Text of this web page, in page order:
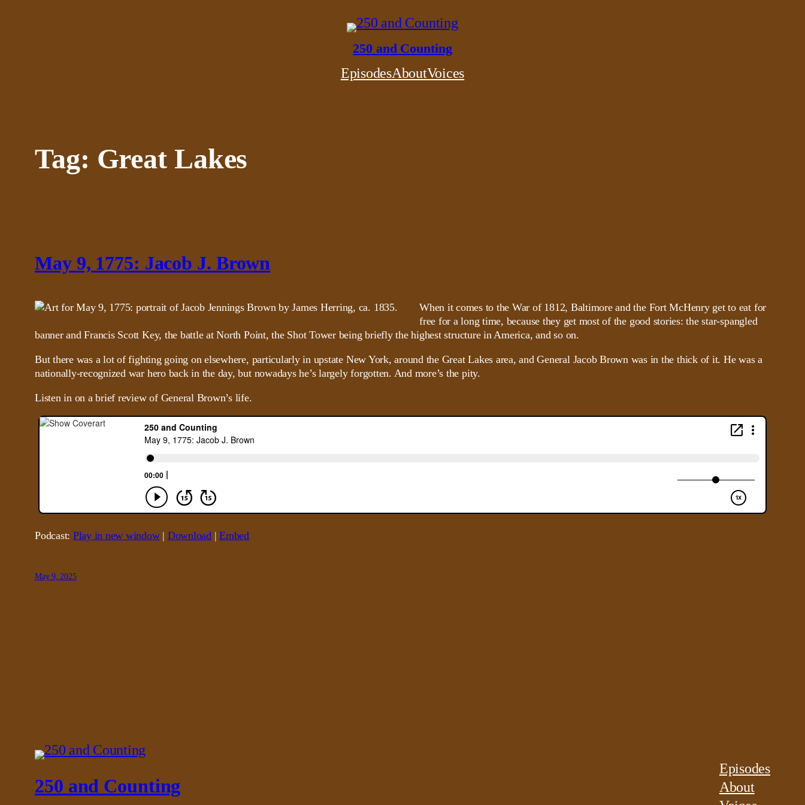
250 and Counting
EpisodesAboutVoices
Tag: Great Lakes
May 9, 1775: Jacob J. Brown
When it comes to the War of 1812, Baltimore and the Fort McHenry get to eat for
free for a long time, because they get most of the good stories: the star-spangled
banner and Francis Scott Key, the battle at North Point, the Shot Tower being briefly the highest structure in America, and so on.
But there was a lot of fighting going on elsewhere, particularly in upstate New York, around the Great Lakes area, and General Jacob Brown was in the thick of it. He was a
nationally-recognized war hero back in the day, but nowadays he’s largely forgotten. And more’s the pity.
Listen in on a brief review of General Brown’s life.
Podcast: Play in new window| Download |Embed
May 9, 2025
250 and Counting
Episodes
About